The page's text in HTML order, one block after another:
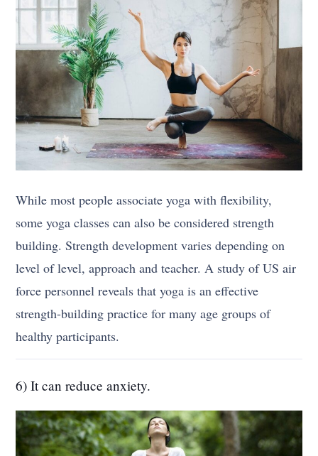
While most people associate yoga with flexibility,
some yoga classes can also be considered strength
building. Strength development varies depending on
level of level, approach and teacher. A study of US air
force personnel reveals that yoga is an effective
strength-building practice for many age groups of
healthy participants.
6) It can reduce anxiety.